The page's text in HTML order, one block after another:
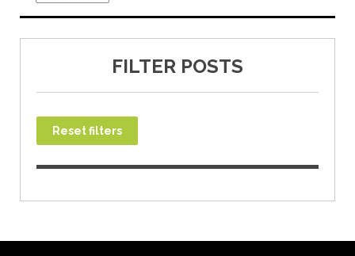
FILTER POSTS
Reset filters